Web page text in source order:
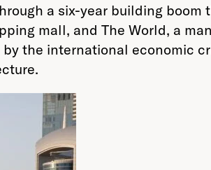
a six-year building boom
mall, and The World, a
the international economic